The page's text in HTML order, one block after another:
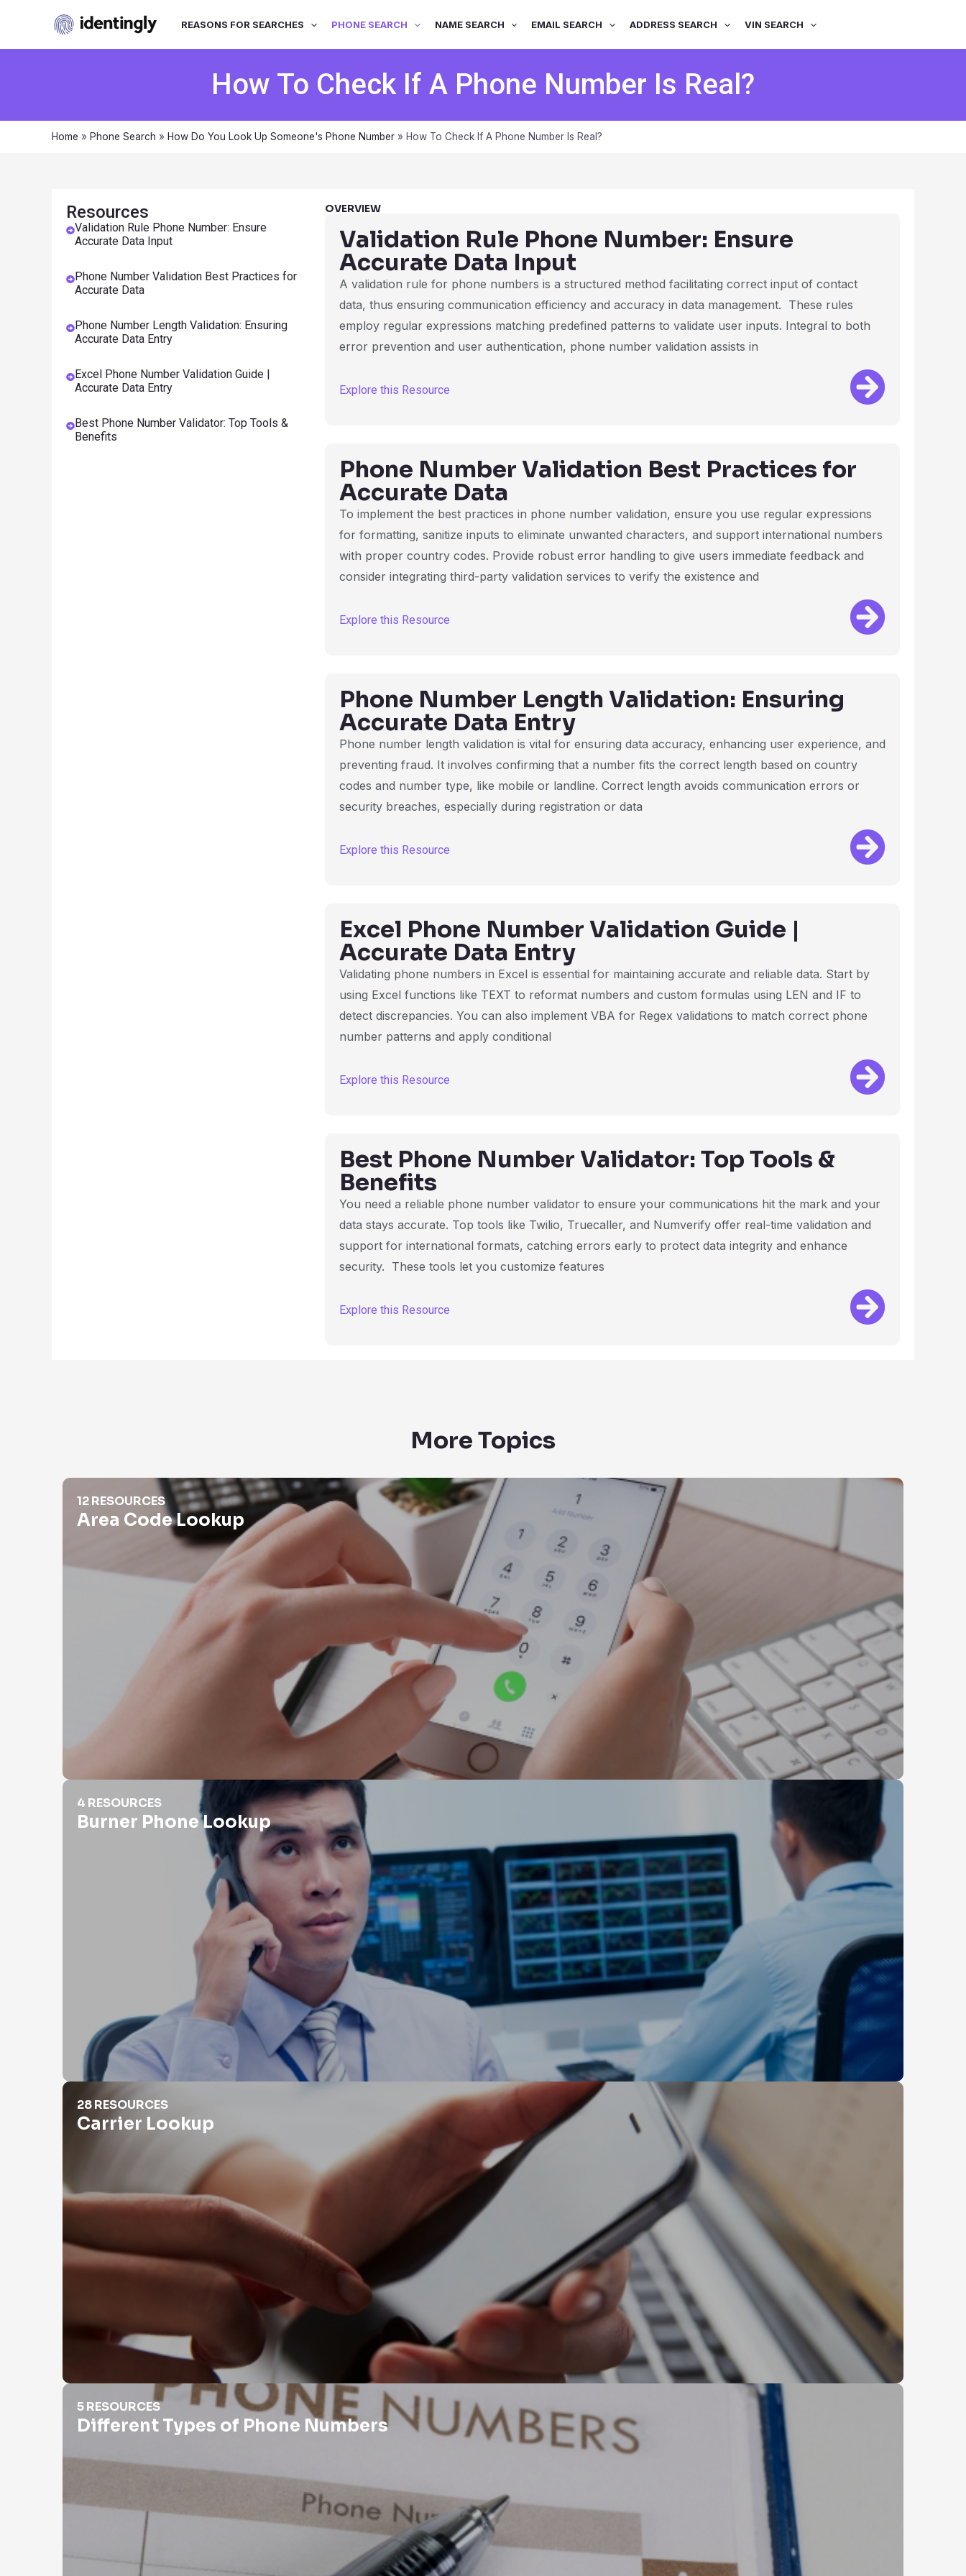
REASONS FOR SEARCHES PHONE SEARCH NAME SEARCH EMAIL SEARCH ADDRESS SEARCH VIN SEARCH
How To Check If A Phone Number Is Real?
Home » Phone Search » How Do You Look Up Someone's Phone Number » How To Check If A Phone Number Is Real?
Resources
Validation Rule Phone Number: Ensure
Accurate Data Input
Phone Number Validation Best Practices for
Accurate Data
Phone Number Length Validation: Ensuring
Accurate Data Entry
Excel Phone Number Validation Guide |
Accurate Data Entry
Best Phone Number Validator: Top Tools &
Benefits
OVERVIEW
Validation Rule Phone Number: Ensure
Accurate Data Input
A validation rule for phone numbers is a structured method facilitating correct input of contact
data, thus ensuring communication efficiency and accuracy in data management. These rules
employ regular expressions matching predefined patterns to validate user inputs. Integral to both
error prevention and user authentication, phone number validation assists in
Explore this Resource
Phone Number Validation Best Practices for
Accurate Data
To implement the best practices in phone number validation, ensure you use regular expressions
for formatting, sanitize inputs to eliminate unwanted characters, and support international numbers
with proper country codes. Provide robust error handling to give users immediate feedback and
consider integrating third-party validation services to verify the existence and
Explore this Resource
Phone Number Length Validation: Ensuring
Accurate Data Entry
Phone number length validation is vital for ensuring data accuracy, enhancing user experience, and
preventing fraud. It involves confirming that a number fits the correct length based on country
codes and number type, like mobile or landline. Correct length avoids communication errors or
security breaches, especially during registration or data
Explore this Resource
Excel Phone Number Validation Guide |
Accurate Data Entry
Validating phone numbers in Excel is essential for maintaining accurate and reliable data. Start by
using Excel functions like TEXT to reformat numbers and custom formulas using LEN and IF to
detect discrepancies. You can also implement VBA for Regex validations to match correct phone
number patterns and apply conditional
Explore this Resource
Best Phone Number Validator: Top Tools &
Benefits
You need a reliable phone number validator to ensure your communications hit the mark and your
data stays accurate. Top tools like Twilio, Truecaller, and Numverify offer real-time validation and
support for international formats, catching errors early to protect data integrity and enhance
security. These tools let you customize features
Explore this Resource
More Topics
Area Code Lookup
12 RESOURCES
Area Code Lookup
Burner Phone Lookup
4 RESOURCES
Burner Phone Lookup
Carrier Lookup
28 RESOURCES
Carrier Lookup
Different Types of Phone Numbers
5 RESOURCES
Different Types of Phone Numbers